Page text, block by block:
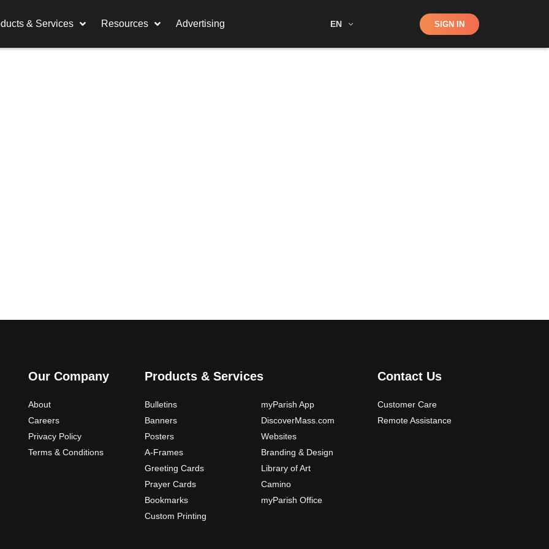
& Services Resources Advertising EN Shop SIGN IN
Our Company
About
Careers
Privacy Policy
Terms & Conditions
Products & Services
Bulletins
Banners
Posters
A-Frames
Greeting Cards
Prayer Cards
Bookmarks
Custom Printing
myParish App
DiscoverMass.com
Websites
Branding & Design
Library of Art
Camino
myParish Office
Contact Us
Customer Care
Remote Assistance